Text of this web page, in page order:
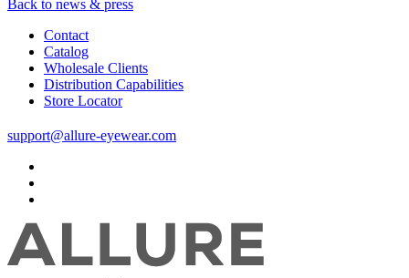
Back to news & press
Contact
Catalog
Wholesale Clients
Distribution Capabilities
Store Locator
support@allure-eyewear.com